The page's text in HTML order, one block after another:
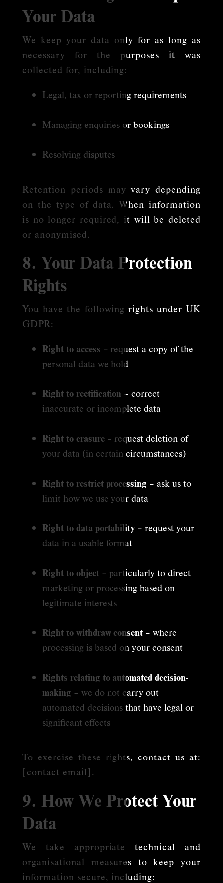
Your Data
We keep your data only for as long as
necessary for the purposes it was
collected for, including:
Legal, tax or reporting requirements
Managing enquiries or bookings
Resolving disputes
Retention periods may vary depending
on the type of data. When information
is no longer required, it will be deleted
or anonymised.
8. Your Data Protection
Rights
You have the following rights under UK
GDPR:
Right to access – request a copy of the
personal data we hold
Right to rectification – correct
inaccurate or incomplete data
Right to erasure– request deletion of
your data (in certain circumstances)
Right to restrict processing – ask us to
limit how we use your data
Right to data portability– request your
data in a usable format
Right to object– particularly to direct
marketing or processing based on
legitimate interests
Right to withdraw consent– where
processing is based on your consent
Rights relating to automated decision-
making – we do not carry out
automated decisions that have legal or
significant effects
To exercise these rights, contact us at:
[contact email].
9. How We Protect Your
Data
We take appropriate technical and
organisational measures to keep your
information secure, including: